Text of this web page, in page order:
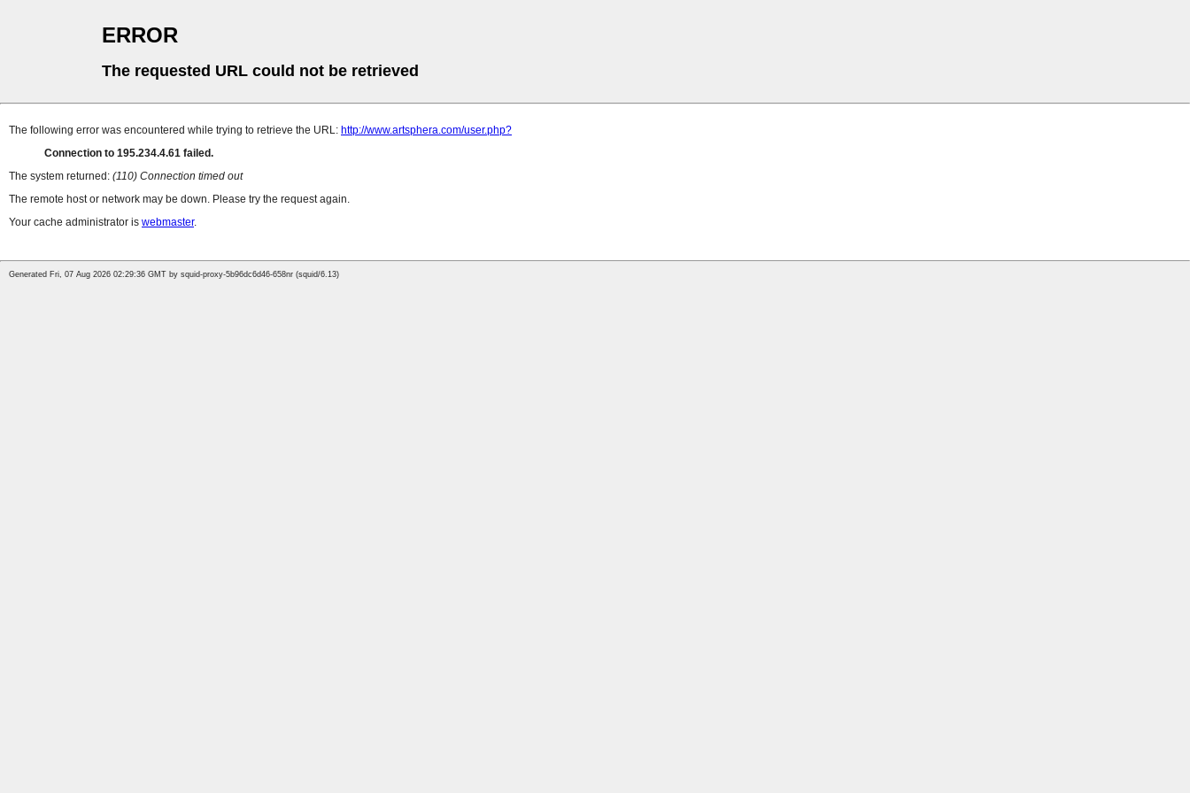
ERROR
The requested URL could not be retrieved
The following error was encountered while trying to retrieve the URL: http://www.artsphera.com/user.php?
Connection to 195.234.4.61 failed.
The system returned: (110) Connection timed out
The remote host or network may be down. Please try the request again.
Your cache administrator is webmaster.
Generated Fri, 07 Aug 2026 02:29:36 GMT by squid-proxy-5b96dc6d46-658nr (squid/6.13)